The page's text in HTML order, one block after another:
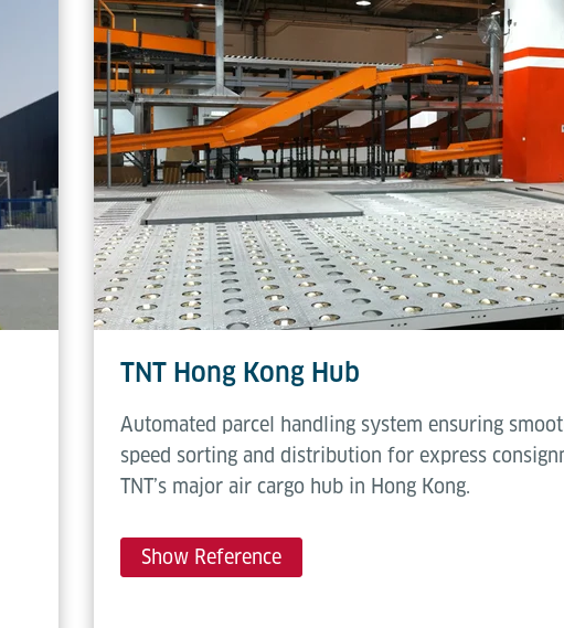
TNT Hong Kong Hub
Automated parcel handling system ensuring
speed sorting and distribution for express
TNT’s major air cargo hub in Hong Kong.
Show Reference